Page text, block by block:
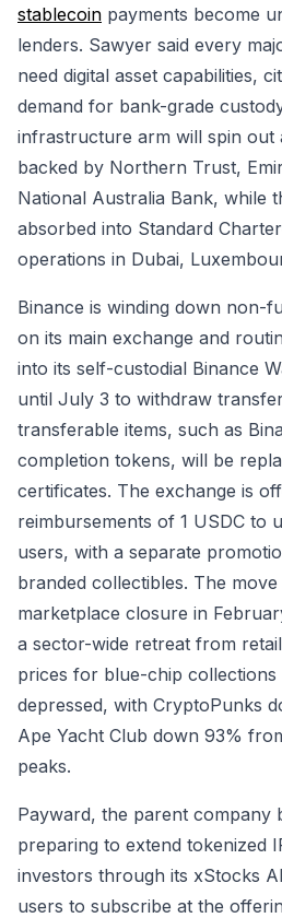
stablecoin payments become
lenders. Sawyer said every
need digital asset capabilities,
demand for bank-grade
infrastructure arm will spin out
backed by Northern Trust,
National Australia Bank, while
absorbed into Standard
operations in Dubai,
Binance is winding down non-
on its main exchange and
into its self-custodial Binance
until July 3 to withdraw
transferable items, such as
completion tokens, will be
certificates. The exchange is
reimbursements of 1 USDC to
users, with a separate
branded collectibles. The
marketplace closure in
a sector-wide retreat from
prices for blue-chip collections
depressed, with CryptoPunks
Ape Yacht Club down 93%
peaks.
Payward, the parent company
preparing to extend tokenized
investors through its xStocks
users to subscribe at the